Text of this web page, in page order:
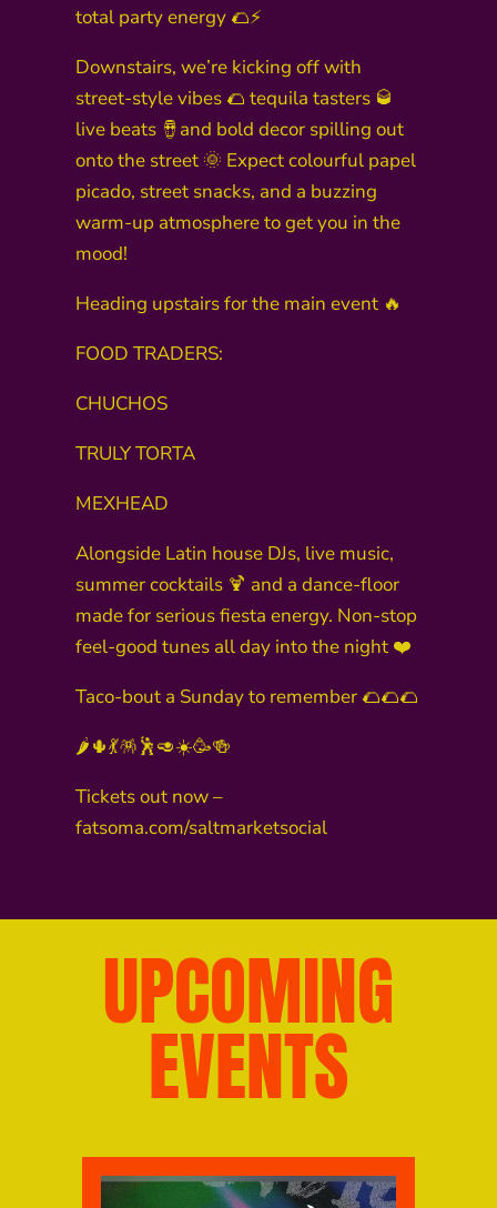
total party energy 🌮⚡️
Downstairs, we’re kicking off with
street-style vibes 🌮 tequila tasters 🥃
live beats 🪘and bold decor spilling out
onto the street 🌞 Expect colourful papel
picado, street snacks, and a buzzing
warm-up atmosphere to get you in the
mood!
Heading upstairs for the main event 🔥
FOOD TRADERS:
CHUCHOS
TRULY TORTA
MEXHEAD
Alongside Latin house DJs, live music,
summer cocktails 🍹 and a dance-floor
made for serious fiesta energy. Non-stop
feel-good tunes all day into the night ❤️
Taco-bout a Sunday to remember 🌮🌮🌮
🌶️🌵💃🪅🕺🥑☀️🥳🍻
Tickets out now –
fatsoma.com/saltmarketsocial
UPCOMING
EVENTS